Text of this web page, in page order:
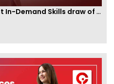
Ontario PNP conducts first In-Demand Skills draw of 2023!